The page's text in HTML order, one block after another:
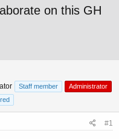
on this GH
Staff member
Administrator
#1